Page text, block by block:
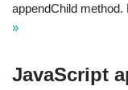
appendChild
»
JavaScript